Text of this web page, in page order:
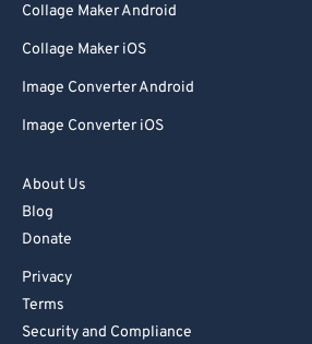
Collage Maker Android
Collage Maker iOS
Image Converter Android
Image Converter iOS
About Us
Blog
Donate
Privacy
Terms
Security and Compliance